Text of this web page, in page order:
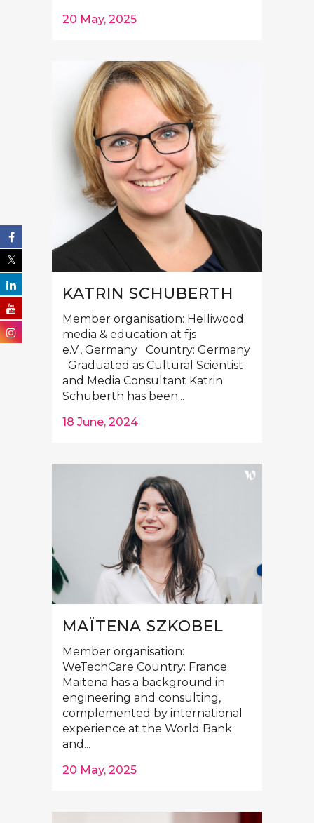
20 May, 2025
KATRIN SCHUBERTH
Member organisation: Helliwood
media & education at fjs
e.V., Germany Country: Germany
Graduated as Cultural Scientist
and Media Consultant Katrin
Schuberth has been...
18 June, 2024
MAÏTENA SZKOBEL
Member organisation:
WeTechCare Country: France
Maïtena has a background in
engineering and consulting,
complemented by international
experience at the World Bank
and...
20 May, 2025